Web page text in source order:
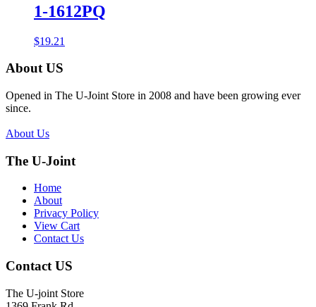
1-1612PQ
$19.21
About US
Opened in The U-Joint Store in 2008 and have been growing ever
since.
About Us
The U-Joint
Home
About
Privacy Policy
View Cart
Contact Us
Contact US
The U-joint Store